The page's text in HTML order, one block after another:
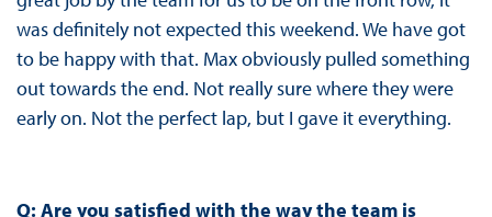
was definitely not expected this weekend. We have got
to be happy with that. Max obviously pulled something
out towards the end. Not really sure where they were
early on. Not the perfect lap, but I gave it everything.
Q: Are you satisfied with the way the team is